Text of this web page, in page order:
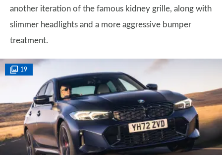
another iteration of the famous kidney grille, along with
slimmer headlights and a more aggressive bumper
treatment.
19